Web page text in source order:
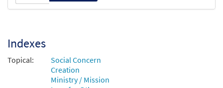
Indexes
Topical:
Social Concern
Creation
Ministry / Mission